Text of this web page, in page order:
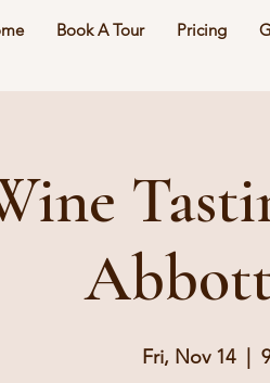
Book A Tour Pricing
Fri, Nov 14
  |